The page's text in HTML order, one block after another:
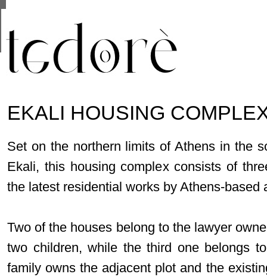
EKALI HOUSING
Set on the northern limits of Athens in the
Ekali, this housing complex consists of
the latest residential works by Athens-based
Two of the houses belong to the lawyer
two children, while the third one belongs
family owns the adjacent plot and the
are shared with Google along with performance
statistics, and to detect and address abuse.